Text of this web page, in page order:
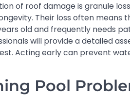
of roof damage is granule
Their loss often
old and frequently needs
will provide a detailed
Acting early can prevent
Pool